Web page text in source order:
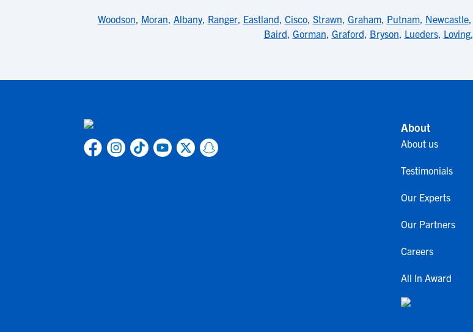
Woodson, Moran, Albany, Ranger, Eastland, Cisco, Strawn, Graham, Putnam, Newcastle,
Baird, Gorman, Graford, Bryson, Lueders, Loving,
About
About us
Testimonials
Our Experts
Our Partners
Careers
All In Award